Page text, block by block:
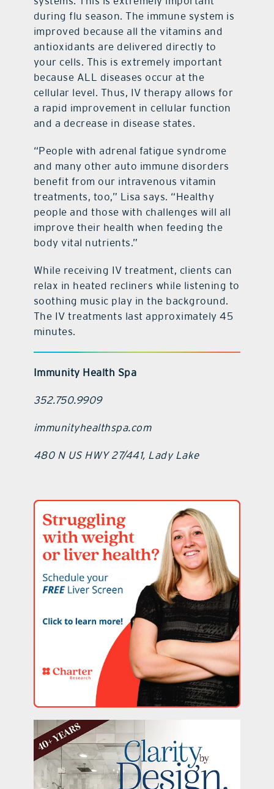
during flu season. The immune system is
improved because all the vitamins and
antioxidants are delivered directly to
your cells. This is extremely important
because ALL diseases occur at the
cellular level. Thus, IV therapy allows for
a rapid improvement in cellular function
and a decrease in disease states.
“People with adrenal fatigue syndrome
and many other auto immune disorders
benefit from our intravenous vitamin
treatments, too,” Lisa says. “Healthy
people and those with challenges will all
improve their health when feeding the
body vital nutrients.”
While receiving IV treatment, clients can
relax in heated recliners while listening to
soothing music play in the background.
The IV treatments last approximately 45
minutes.
Immunity Health Spa
352.750.9909
immunityhealthspa.com
480 N US HWY 27/441, Lady Lake